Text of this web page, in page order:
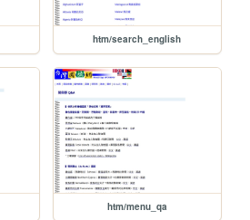
htm/search_english
htm/menu_qa